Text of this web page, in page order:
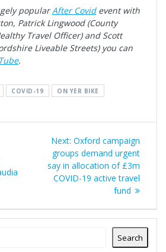
popularAfter Covidevent with
Patrick Lingwood (County
Travel Officer) and Scott
Liveable Streets) you can
.
COVID-19 ON YER BIKE
Next: Next
post:
Oxford campaign
groups demand urgent
say in allocation of £3m
COVID-19 active travel
fund
Search